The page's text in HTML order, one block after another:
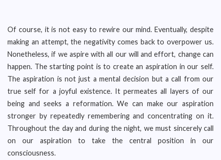
Of course, it is not easy to rewire our mind. Eventually, despite
making an attempt, the negativity comes back to overpower us.
Nonetheless, if we aspire with all our will and effort, change can
happen. The starting point is to create an aspiration in our self.
The aspiration is not just a mental decision but a call from our
true self for a joyful existence. It permeates all layers of our
being and seeks a reformation. We can make our aspiration
stronger by repeatedly remembering and concentrating on it.
Throughout the day and during the night, we must sincerely call
on our aspiration to take the central position in our
consciousness.